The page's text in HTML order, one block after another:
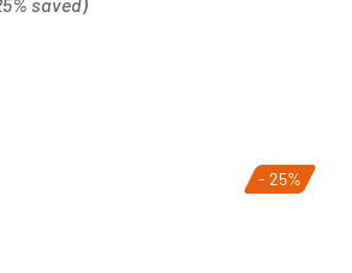
saved)
- 25%